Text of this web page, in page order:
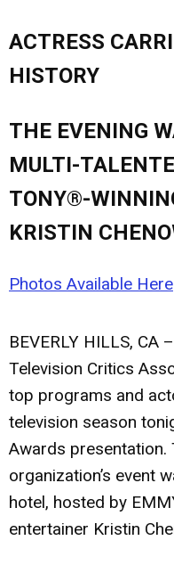
ACTRESS
HISTORY
THE EVENING
MULTI-
TONY®-
KRISTIN
Photos Available Here
BEVERLY HILLS, CA
Television Critics
top programs and
television season
Awards presentation.
organization’s event
hotel, hosted by
entertainer Kristin